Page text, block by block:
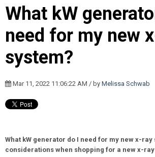
What kW
need for my new
system?
Mar 11, 2022 11:06:22 AM / by Melissa Schwab
What kW generator do I need for my new x-
considerations when shopping for a new x-ray